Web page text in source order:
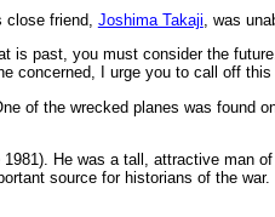
friend, Joshima Takaji , was
past, you must consider the
concerned, I urge you to call off this
of the wrecked planes was found
1981). He was a tall, attractive man
source for historians of the war.